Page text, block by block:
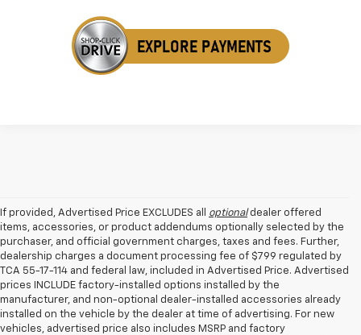
If provided, Advertised Price EXCLUDES all optionaldealer offered
items, accessories, or product addendums optionally selected by the
purchaser, and official government charges, taxes and fees. Further,
dealership charges a document processing fee of $799 regulated by
TCA 55-17-114 and federal law, included in Advertised Price. Advertised
prices INCLUDE factory-installed options installed by the
manufacturer, and non-optional dealer-installed accessories already
installed on the vehicle by the dealer at time of advertising. For new
vehicles, advertised price also includes MSRP and factory